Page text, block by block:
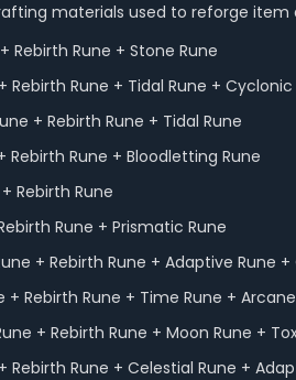
materials used to reforge
Rebirth Rune + Stone Rune
Rebirth Rune + Tidal Rune + Cyclonic
+ Rebirth Rune + Tidal Rune
Rebirth Rune + Bloodletting Rune
Rebirth Rune
Rune + Prismatic Rune
+ Rebirth Rune + Adaptive Rune
+ Rebirth Rune + Time Rune +
+ Rebirth Rune + Moon Rune +
Rebirth Rune + Celestial Rune +